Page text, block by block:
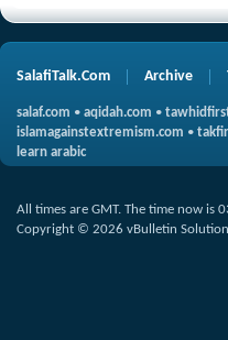
SalafiTalk.Com Archive
salaf.com • aqidah.com •
islamagainstextremism.com •
learn arabic
All times are GMT. The time now is
Copyright © 2026 vBulletin